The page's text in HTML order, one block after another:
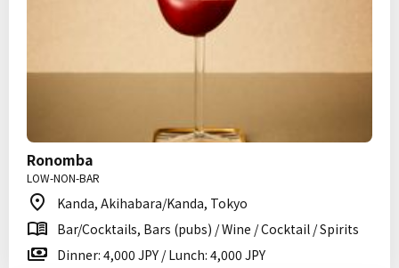
Ronomba
LOW-NON-BAR
Kanda, Akihabara/Kanda, Tokyo
Bar/Cocktails, Bars (pubs) / Wine / Cocktail / Spirits
Dinner: 4,000 JPY / Lunch: 4,000 JPY